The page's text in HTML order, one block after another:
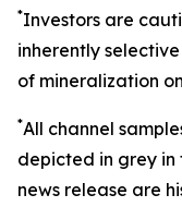
*Investors are
inherently
of mineralization
*All channel
depicted in grey in
news release are